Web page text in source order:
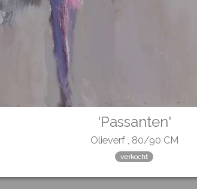
'Passanten'
Olieverf , 80/90 CM
verkocht